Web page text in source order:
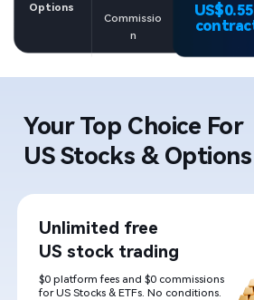
Options
Commissio
n
Your Top Choice For ​
US Stocks &
Unlimited free
US stock trading
$0 platform fees and $0 commissions
for US Stocks & ETFs. No conditions.